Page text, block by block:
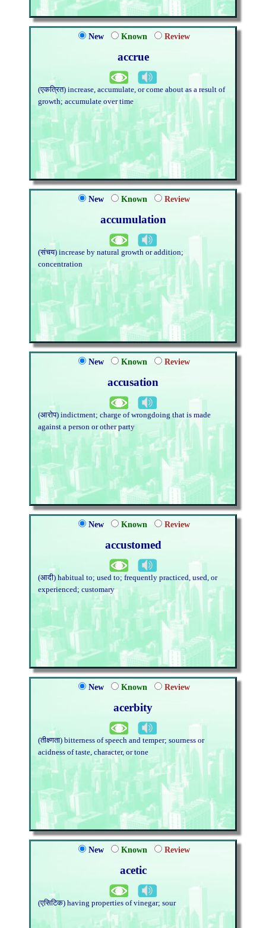
New Known Review
accrue
(एकत्रित) increase, accumulate, or come about as a result of
growth; accumulate over time
New Known Review
accumulation
(संचय) increase by natural growth or addition;
concentration
New Known Review
accusation
(आरोप) indictment; charge of wrongdoing that is made
against a person or other party
New Known Review
accustomed
(आदी) habitual to; used to; frequently practiced, used, or
experienced; customary
New Known Review
acerbity
(तीक्ष्णता) bitterness of speech and temper; sourness or
acidness of taste, character, or tone
New Known Review
acetic
(एसिटिक) having properties of vinegar; sour